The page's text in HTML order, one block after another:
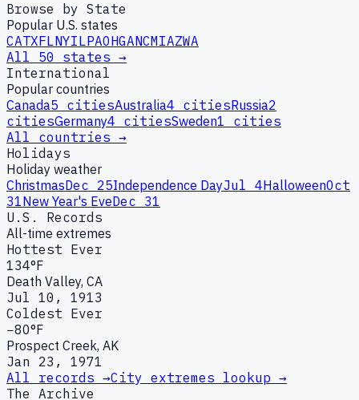
Browse by State
Popular U.S. states
CATXFLNYILPAOHGANCMIAZWA
All 50 states →
International
Popular countries
Canada5 citiesAustralia4 citiesRussia2
citiesGermany4 citiesSweden1 cities
All countries →
Holidays
Holiday weather
ChristmasDec 25Independence DayJul 4HalloweenOct
31New Year's EveDec 31
U.S. Records
All-time extremes
Hottest Ever
134°F
Death Valley, CA
Jul 10, 1913
Coldest Ever
−80°F
Prospect Creek, AK
Jan 23, 1971
All records →City extremes lookup →
The Archive